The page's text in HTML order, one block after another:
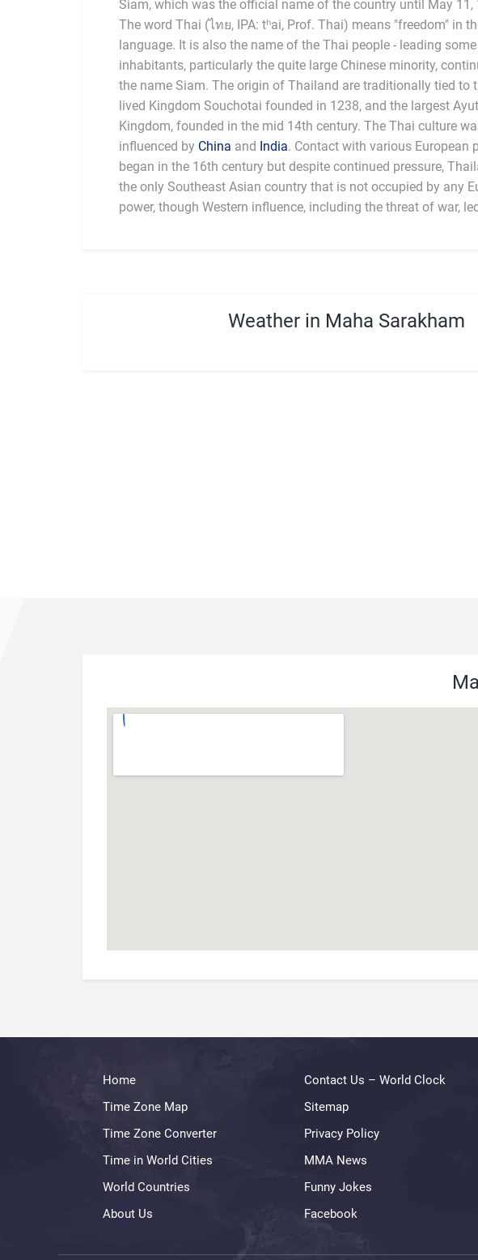
Siam, which was the official name of the country until May 11,
The word Thai (ไทย, IPA: tʰai, Prof. Thai) means "freedom" in
language. It is also the name of the Thai people - leading some
inhabitants, particularly the quite large Chinese minority,
the name Siam. The origin of Thailand are traditionally tied to
lived Kingdom Souchotai founded in 1238, and the largest
Kingdom, founded in the mid 14th century. The Thai culture
influenced by China and India. Contact with various European
began in the 16th century but despite continued pressure,
the only Southeast Asian country that is not occupied by any
power, though Western influence, including the threat of war,
Weather in Maha Sarakham
Home
Time Zone Map
Time Zone Converter
Time in World Cities
World Countries
About Us
Contact Us – World Clock
Sitemap
Privacy Policy
MMA News
Funny Jokes
Facebook